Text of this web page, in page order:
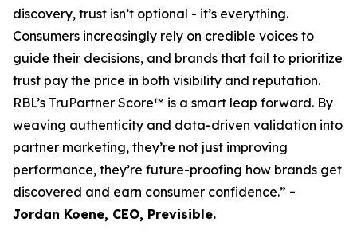
discovery, trust isn’t optional - it’s everything.
Consumers increasingly rely on credible voices to
guide their decisions, and brands that fail to prioritize
trust pay the price in both visibility and reputation.
RBL’s TruPartner Score™ is a smart leap forward. By
weaving authenticity and data-driven validation into
partner marketing, they’re not just improving
performance, they’re future-proofing how brands get
discovered and earn consumer confidence.” -
Jordan Koene, CEO, Previsible.